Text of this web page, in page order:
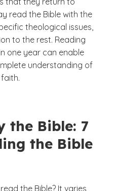
read the Bible with the
theological issues,
to the rest. Reading
one year can enable
understanding of
the Bible: 7
the Bible
the Bible? It varies